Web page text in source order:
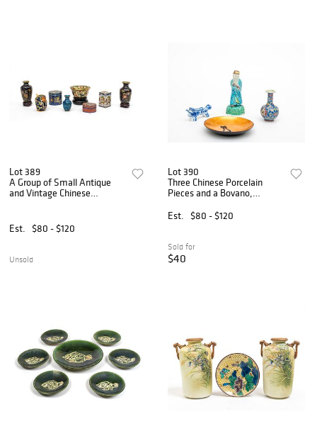
Lot 389
A Group of Small Antique
and Vintage Chinese
Est.
$80 - $120
Unsold
Lot 390
Three Chinese Porcelain
Pieces and a Bovano,
Est.
$80 - $120
Sold for
$40